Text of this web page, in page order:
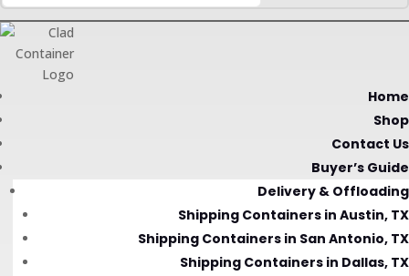
Home
Shop
Contact Us
Buyer’s Guide
Delivery & Offloading
Shipping Containers in Austin, TX
Shipping Containers in San Antonio, TX
Shipping Containers in Dallas, TX